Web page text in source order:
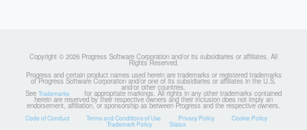
Copyright © 2026 Progress Software Corporation and/or its subsidiaries or affiliates. All
Rights Reserved.
Progress and certain product names used herein are trademarks or registered trademarks
of Progress Software Corporation and/or one of its subsidiaries or affiliates in the U.S.
and/or other countries.
See Trademarks for appropriate markings. All rights in any other trademarks contained
herein are reserved by their respective owners and their inclusion does not imply an
endorsement, affiliation, or sponsorship as between Progress and the respective owners.
Code of Conduct Terms and Conditions of Use Privacy Policy Cookie Policy
Trademark Policy Status